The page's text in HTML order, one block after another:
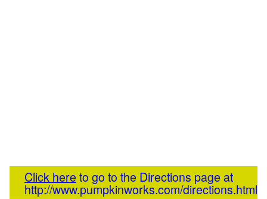
Click here to go to the Directions page at
http://www.pumpkinworks.com/directions.html